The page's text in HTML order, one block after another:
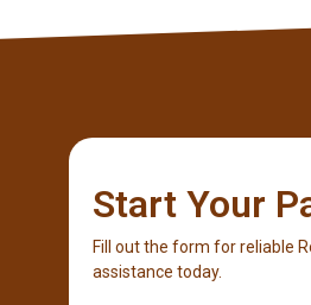
Start Your
Fill out the form for reliable
assistance today.